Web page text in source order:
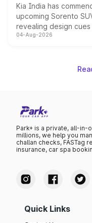
Kia India has
upcoming Sorento
revealing design
powertrain, though
04-Aug-2026
Park+ is a private, all-in-
millions, we help you
challan checks, FASTag
insurance, car spa
Quick Links